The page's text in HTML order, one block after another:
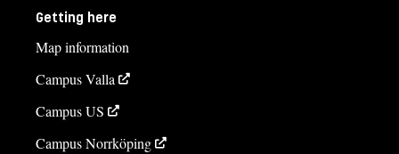
Getting here
Map information
Campus Valla
Campus US
Campus Norrköping